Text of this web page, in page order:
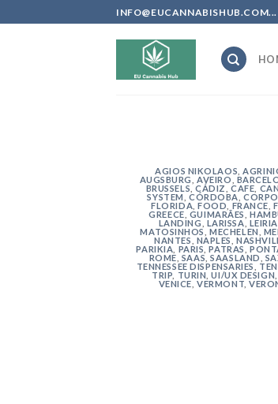
to
INFO@EUCANNABISHUB.COM...
AGIOS NIKOLAOS ,
AUGSBURG
,AVEIRO
BRUSSELS ,CÁDIZ ,CAFE
SYSTEM
CÓRDOBA
FLORIDA ,FOOD FRANCE ,
GREECE GUIMARÃES
LANDING
LARISSA LEIRIA
MATOSINHOS
,MECHELEN
NANTES
NAPLES ,
PARIKIA PARIS ,PATRAS
ROME SAAS ,SAASLAND
TENNESSEE DISPENSARIES
TRIP
TURIN ,UI/UX DESIGN
VENICE ,VERMONT ,